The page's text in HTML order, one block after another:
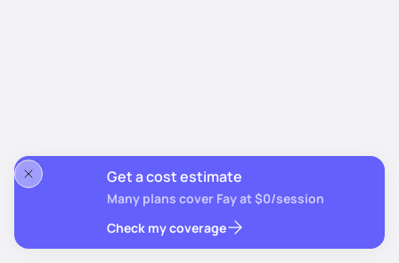
Get a cost estimate
Many plans cover Fay at $0/session
Check my coverage